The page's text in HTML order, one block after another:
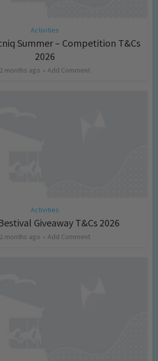
Activities
Summer – Competition T&Cs
2026
2 months ago Add Comment
Activities
Giveaway T&Cs 2026
2 months ago Add Comment